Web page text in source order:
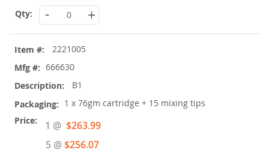
- +
2221005
666630
B1
1 x 76gm cartridge + 15 mixing tips
1 @ Special
Price
$263.99
5 @$256.07